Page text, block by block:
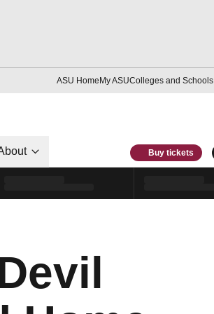
ASU HomeMy ASUColleges and Schools
Buy tickets